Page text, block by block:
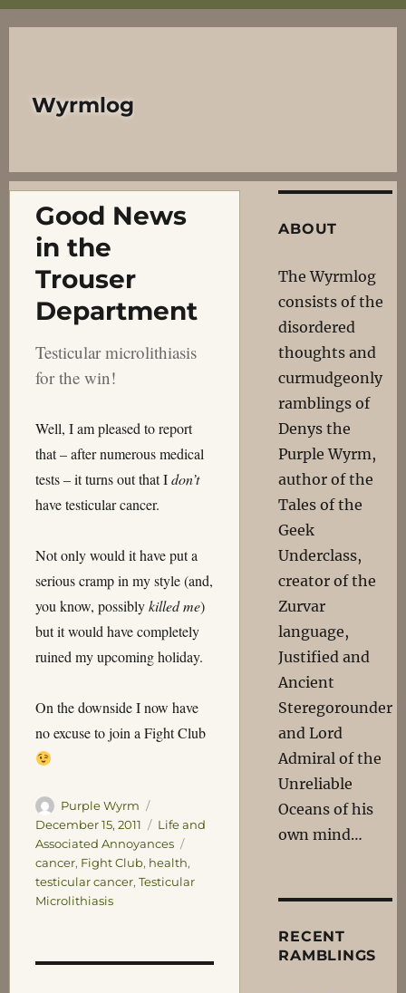
Wyrmlog
Good News
in the
Trouser
Department
Testicular microlithiasis
for the win!
Well, I am pleased to report
that – after numerous medical
tests – it turns out that Idon’t
have testicular cancer.
Not only would it have put a
serious cramp in my style (and,
you know, possiblykilled me)
but it would have completely
ruined my upcoming holiday.
On the downside I now have
no excuse to join a Fight Club
Author
Purple Wyrm
on
December 15, 2011 Categories
Life and
Associated Annoyances
cancer, Fight Club, health,
testicular cancer, Testicular
Microlithiasis
ABOUT
The Wyrmlog
consists of the
disordered
thoughts and
curmudgeonly
ramblings of
Denys the
Purple Wyrm,
author of the
Tales of the
Geek
Underclass,
creator of the
Zurvar
language,
Justified and
Ancient
Steregorounder
and Lord
Admiral of the
Unreliable
Oceans of his
own mind…
RECENT
RAMBLINGS